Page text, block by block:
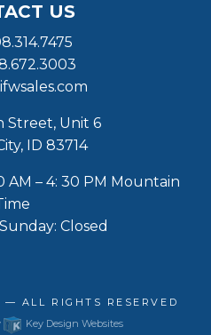
US
Street, Unit 6
ID 83714
AM – 4: 30 PM Mountain
Closed
— ALL RIGHTS RESERVED
Key Design Websites